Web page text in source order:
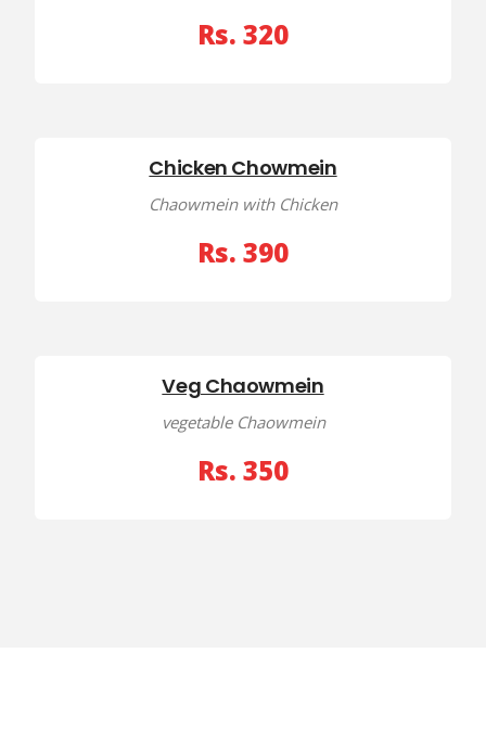
Rs. 320
Chicken Chowmein
Chaowmein with Chicken
Rs. 390
Veg Chaowmein
vegetable Chaowmein
Rs. 350